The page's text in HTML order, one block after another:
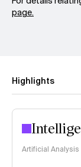
page.
Highlights
Artificial